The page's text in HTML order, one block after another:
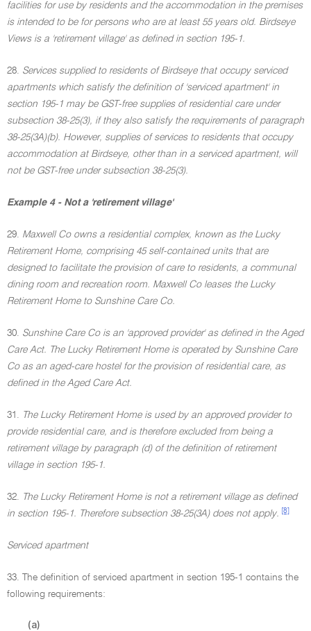
facilities for use by residents and the accommodation in the premises
is intended to be for persons who are at least 55 years old. Birdseye
Views is a 'retirement village' as defined in section 195-1.
28. Services supplied to residents of Birdseye that occupy serviced
apartments which satisfy the definition of 'serviced apartment' in
section 195-1 may be GST-free supplies of residential care under
subsection 38-25(3), if they also satisfy the requirements of paragraph
38-25(3A)(b). However, supplies of services to residents that occupy
accommodation at Birdseye, other than in a serviced apartment, will
not be GST-free under subsection 38-25(3).
Example 4 - Not a 'retirement village'
29. Maxwell Co owns a residential complex, known as the Lucky
Retirement Home, comprising 45 self-contained units that are
designed to facilitate the provision of care to residents, a communal
dining room and recreation room. Maxwell Co leases the Lucky
Retirement Home to Sunshine Care Co.
30. Sunshine Care Co is an 'approved provider' as defined in the Aged
Care Act. The Lucky Retirement Home is operated by Sunshine Care
Co as an aged-care hostel for the provision of residential care, as
defined in the Aged Care Act.
31. The Lucky Retirement Home is used by an approved provider to
provide residential care, and is therefore excluded from being a
retirement village by paragraph (d) of the definition of retirement
village in section 195-1.
32. The Lucky Retirement Home is not a retirement village as defined
in section 195-1. Therefore subsection 38-25(3A) does not apply.
[8]
Serviced apartment
33. The definition of serviced apartment in section 195-1 contains the
following requirements:
(a)